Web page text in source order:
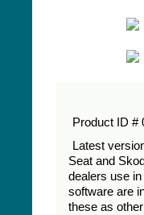
Product ID #
Latest
Seat and
dealers use
software are
these as